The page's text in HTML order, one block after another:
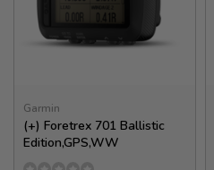
Garmin
(+) Foretrex 701 Ballistic
Edition,GPS,WW